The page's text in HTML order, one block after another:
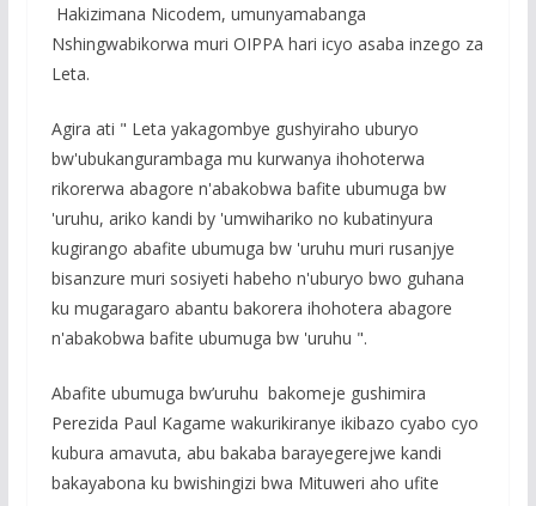
Hakizimana Nicodem, umunyamabanga
Nshingwabikorwa muri OIPPA hari icyo asaba inzego za
Leta.
Agira ati " Leta yakagombye gushyiraho uburyo
bw'ubukangurambaga mu kurwanya ihohoterwa
rikorerwa abagore n'abakobwa bafite ubumuga bw
'uruhu, ariko kandi by 'umwihariko no kubatinyura
kugirango abafite ubumuga bw 'uruhu muri rusanjye
bisanzure muri sosiyeti habeho n'uburyo bwo guhana
ku mugaragaro abantu bakorera ihohotera abagore
n'abakobwa bafite ubumuga bw 'uruhu ".
Abafite ubumuga bw’uruhu bakomeje gushimira
Perezida Paul Kagame wakurikiranye ikibazo cyabo cyo
kubura amavuta, abu bakaba barayegerejwe kandi
bakayabona ku bwishingizi bwa Mituweri aho ufite